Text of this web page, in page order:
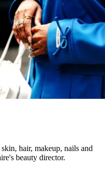
hair, makeup, nails and
beauty director.